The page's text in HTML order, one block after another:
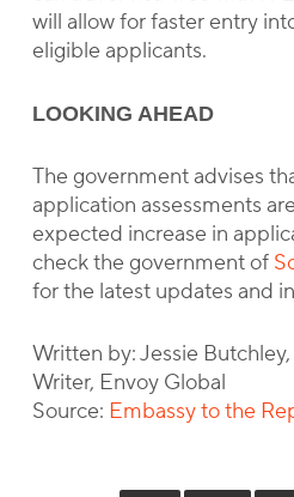
will allow for faster entry
eligible applicants.
LOOKING AHEAD
The government advises
application assessments
expected increase in
check the government of
for the latest updates and
Written by: Jessie
Writer, Envoy Global
Source: Embassy to the